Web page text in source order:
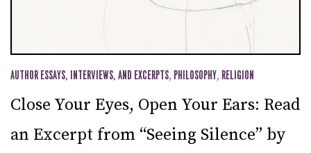
AUTHOR ESSAYS, INTERVIEWS, AND EXCERPTS, PHILOSOPHY, RELIGION
Close Your Eyes, Open Your Ears: Read
an Excerpt from “Seeing Silence” by